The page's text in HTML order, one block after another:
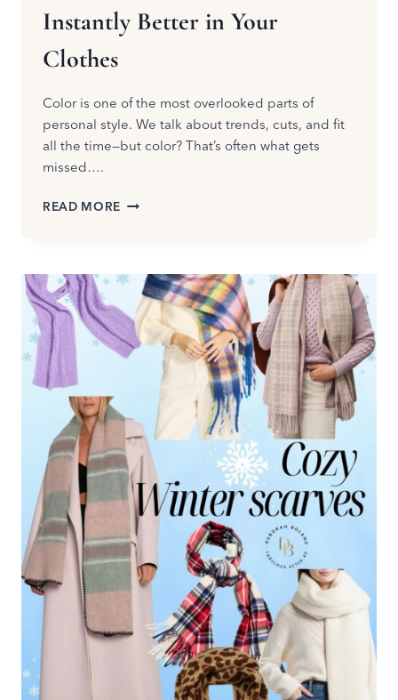
Instantly Better in Your
Clothes
Color is one of the most overlooked parts of
personal style. We talk about trends, cuts, and fit
all the time—but color? That’s often what gets
missed….
READ MORE WHAT
—
AND
WHY
IT’S
THE
SECRET
LOOKING
INSTANTLY
BETTER
IN
YOUR
CLOTHES